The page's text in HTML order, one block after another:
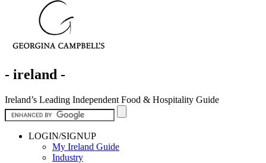
- ireland -
Ireland’s Leading Independent Food & Hospitality Guide
LOGIN/SIGNUP
My Ireland Guide
Industry